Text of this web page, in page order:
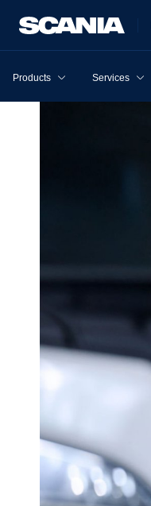
Products Services